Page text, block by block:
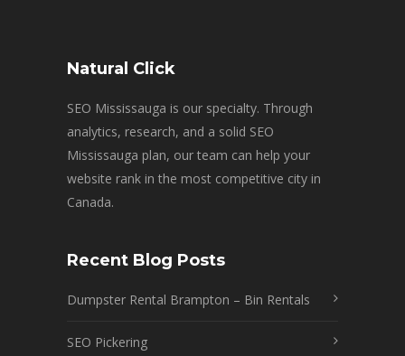
Natural Click
SEO Mississauga is our specialty. Through
analytics, research, and a solid SEO
Mississauga plan, our team can help your
website rank in the most competitive city in
Canada.
Recent Blog Posts
Dumpster Rental Brampton – Bin Rentals
SEO Pickering